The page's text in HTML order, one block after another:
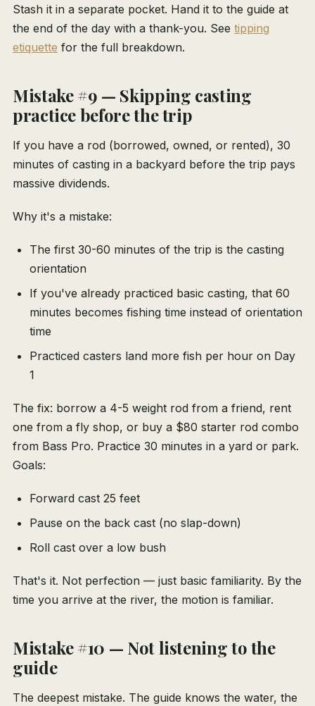
Stash it in a separate pocket. Hand it to the guide at
the end of the day with a thank-you. See tipping
etiquette for the full breakdown.
Mistake #9 — Skipping casting
practice before the trip
If you have a rod (borrowed, owned, or rented), 30
minutes of casting in a backyard before the trip pays
massive dividends.
Why it's a mistake:
The first 30-60 minutes of the trip is the casting
orientation
If you've already practiced basic casting, that 60
minutes becomes fishing time instead of orientation
time
Practiced casters land more fish per hour on Day
1
The fix: borrow a 4-5 weight rod from a friend, rent
one from a fly shop, or buy a $80 starter rod combo
from Bass Pro. Practice 30 minutes in a yard or park.
Goals:
Forward cast 25 feet
Pause on the back cast (no slap-down)
Roll cast over a low bush
That's it. Not perfection — just basic familiarity. By the
time you arrive at the river, the motion is familiar.
Mistake #10 — Not listening to the
guide
The deepest mistake. The guide knows the water, the